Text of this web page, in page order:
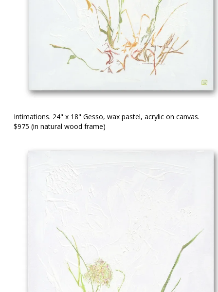
Intimations. 24" x 18" Gesso, wax pastel, acrylic on canvas.
$975 (in natural wood frame)